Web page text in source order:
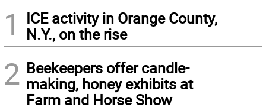
1
ICE activity in Orange County,
N.Y., on the rise
2 Beekeepers offer candle-
making, honey exhibits at
Farm and Horse Show